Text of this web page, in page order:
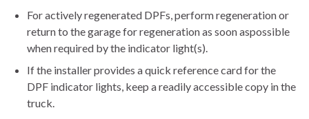
For actively regenerated DPFs, perform regeneration or
return to the garage for regeneration as soon aspossible
when required by the indicator light(s).
If the installer provides a quick reference card for the
DPF indicator lights, keep a readily accessible copy in the
truck.